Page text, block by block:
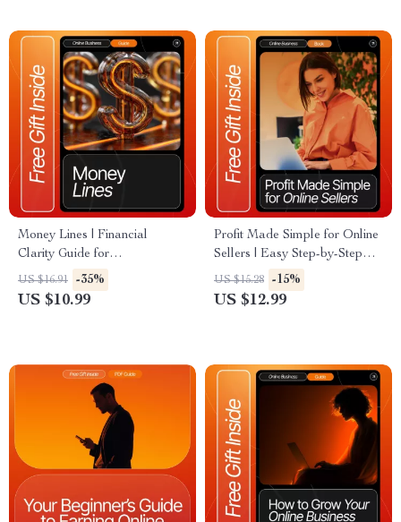
Business Owners
Money Lines | Financial
Clarity Guide for
Entrepreneurs, Freelancers &
Small Business Owners |
US $16.91 -35%
US $10.99
Profit Made Simple for Online
Sellers | Easy Step-by-Step
eBook on How to Calculate
Profit for Your Online Store |
US $15.28 -15%
US $12.99